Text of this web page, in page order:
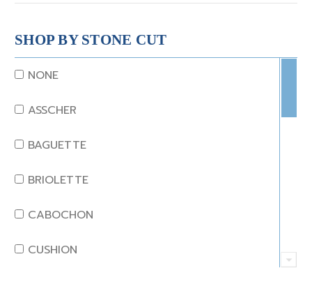
CORAL
DIAMOND
EMERALD
GARNET
JADE
KUNZITE
LAPIS
SHOP BY STONE CUT
NONE
ASSCHER
BAGUETTE
BRIOLETTE
CABOCHON
CUSHION